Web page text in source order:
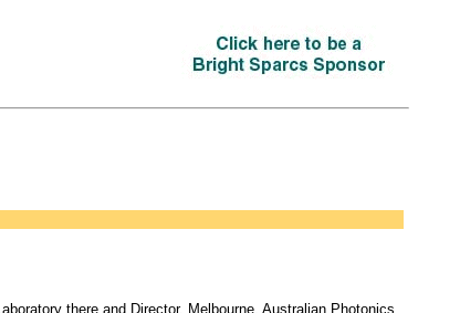
there and Director, Melbourne, Australian Photonics